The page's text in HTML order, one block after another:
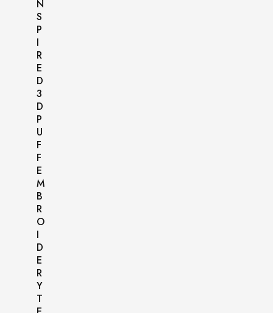
N
S
P
I
R
E
D
3
D
P
U
F
F
E
M
B
R
O
I
D
E
R
Y
T